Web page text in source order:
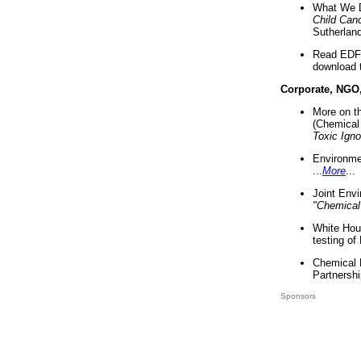
What We
Child
Read
download
Corporate,
More on
Toxic
More
Joint
White
testing of
Chemical
Sponsors